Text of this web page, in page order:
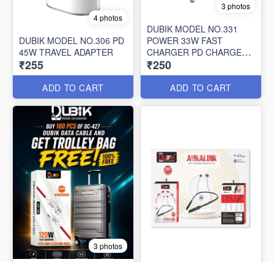
4 photos
DUBIK MODEL NO.306 PD
45W TRAVEL ADAPTER
₹255
ADD TO CART
3 photos
DUBIK MODEL NO.331
POWER 33W FAST
CHARGER PD CHARGER
WITH CABLE
₹250
ADD TO CART
3 photos